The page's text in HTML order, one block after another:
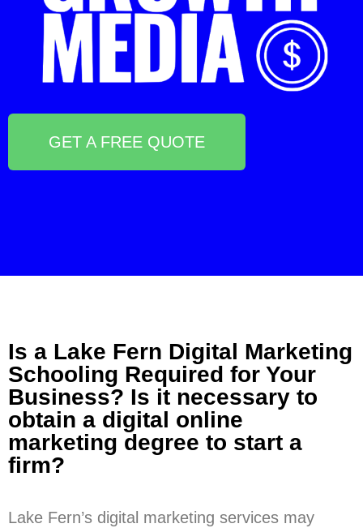
GET A FREE QUOTE
Is a Lake Fern Digital Marketing
Schooling Required for Your
Business? Is it necessary to
obtain a digital online
marketing degree to start a
firm?
Lake Fern’s digital marketing services may